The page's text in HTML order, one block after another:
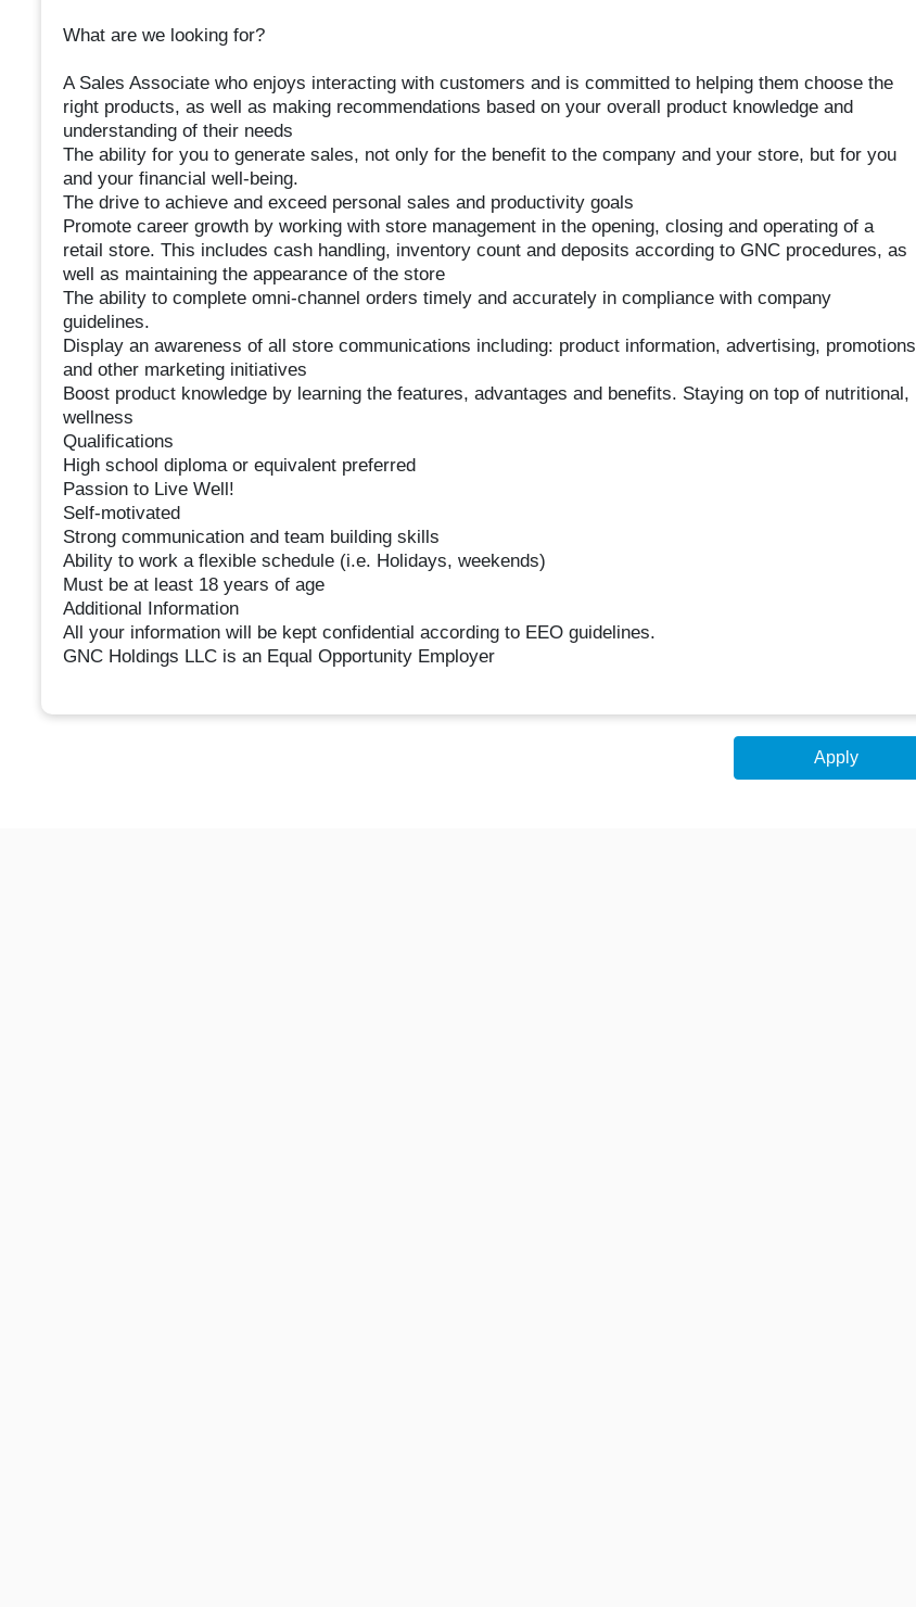
What are we looking for?
A Sales Associate who enjoys interacting with customers and is committed to helping them choose the
right products, as well as making recommendations based on your overall product knowledge and
understanding of their needs
The ability for you to generate sales, not only for the benefit to the company and your store, but for you
and your financial well-being.
The drive to achieve and exceed personal sales and productivity goals
Promote career growth by working with store management in the opening, closing and operating of a
retail store. This includes cash handling, inventory count and deposits according to GNC procedures, as
well as maintaining the appearance of the store
The ability to complete omni-channel orders timely and accurately in compliance with company
guidelines.
Display an awareness of all store communications including: product information, advertising, promotions
and other marketing initiatives
Boost product knowledge by learning the features, advantages and benefits. Staying on top of nutritional,
wellness
Qualifications
High school diploma or equivalent preferred
Passion to Live Well!
Self-motivated
Strong communication and team building skills
Ability to work a flexible schedule (i.e. Holidays, weekends)
Must be at least 18 years of age
Additional Information
All your information will be kept confidential according to EEO guidelines.
GNC Holdings LLC is an Equal Opportunity Employer
Apply